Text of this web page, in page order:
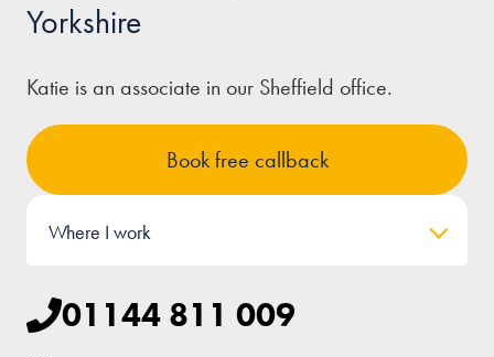
Yorkshire
Katie is an associate in our Sheffield office.
Book free callback
Where I work
01144 811 009